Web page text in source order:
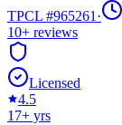
TPCL #965261 ·
10+ reviews
Licensed
4.5
17+ yrs